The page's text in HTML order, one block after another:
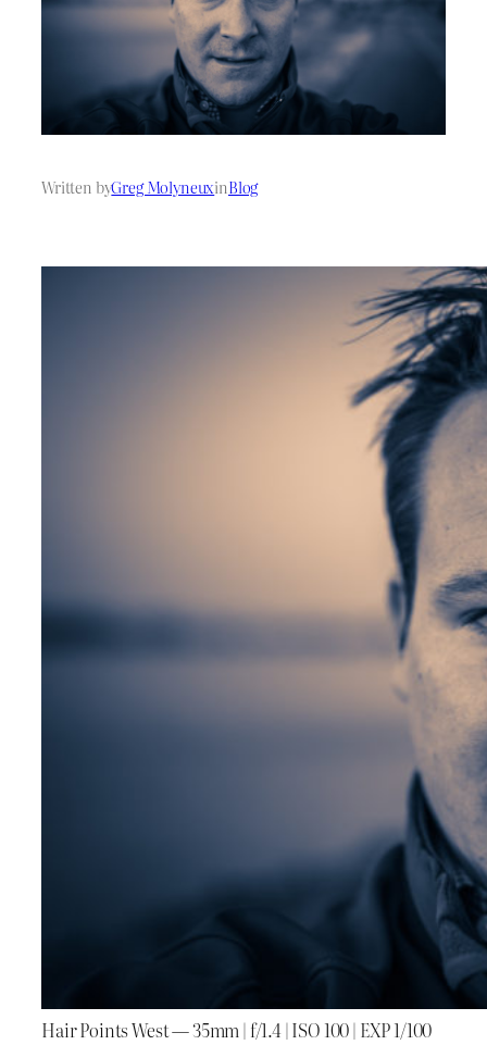
Written byGreg MolyneuxinBlog
Hair Points West — 35mm | f/1.4 | ISO 100 | EXP 1/100